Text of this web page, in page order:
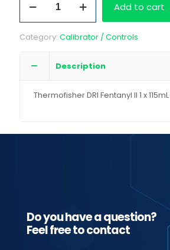
DRI
Fentanyl
1
115mL
Add to cart
Category: Calibrator / Controls
Description
Thermofisher DRI Fentanyl II 1 x 115mL
Do you have a question?
Feel free to contact